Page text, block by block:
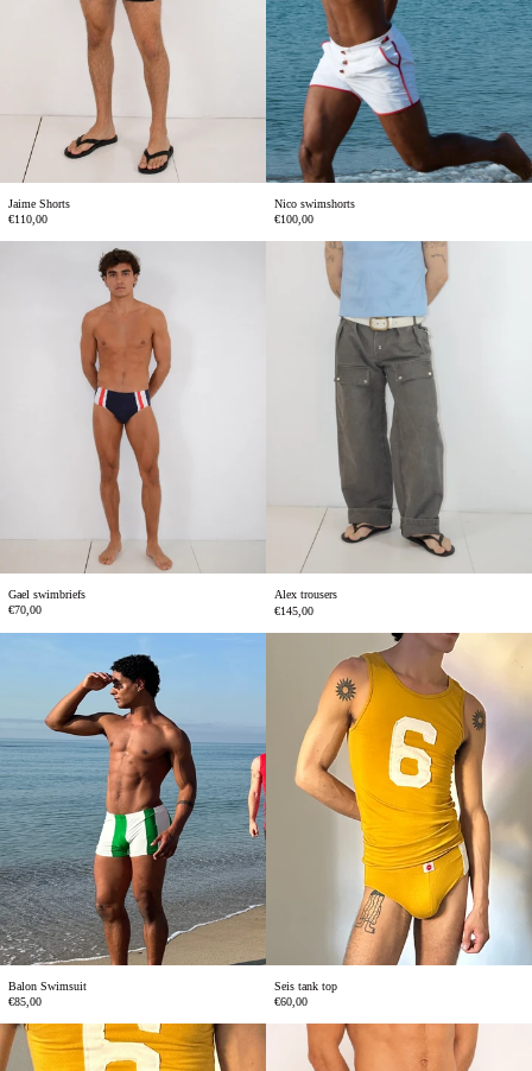
Jaime Shorts
€110,00
Nico swimshorts
€100,00
swimbriefs
Gael swimbriefs
€70,00
Alex
trousers
Alex trousers
€145,00
Balon
Swimsuit
Balon Swimsuit
€85,00
Seis
top
Seis tank top
€60,00
Simon
swimbriefs
yellow